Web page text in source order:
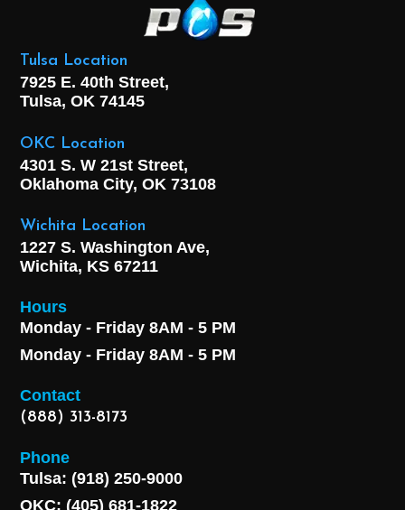
Tulsa Location
7925 E. 40th Street,
Tulsa, OK 74145
OKC Location
4301 S. W 21st Street,
Oklahoma City, OK 73108
Wichita Location
1227 S. Washington Ave,
Wichita, KS 67211
Hours
Monday - Friday 8AM - 5 PM
Monday - Friday 8AM - 5 PM
Contact
(888) 313-8173
Phone
Tulsa: (918) 250-9000
OKC: (405) 681-1822